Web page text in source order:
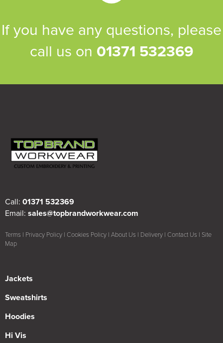
If you have any questions, please
call us on 01371 532369
Call: 01371 532369
Email: sales@topbrandworkwear.com
Terms | Privacy Policy | Cookies Policy | About Us | Delivery | Contact Us | Site
Map
Jackets
Sweatshirts
Hoodies
Hi Vis